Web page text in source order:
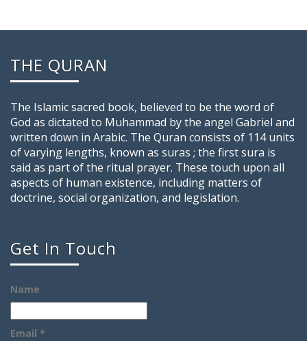
THE QURAN
The Islamic sacred book, believed to be the word of
God as dictated to Muhammad by the angel Gabriel and
written down in Arabic. The Quran consists of 114 units
of varying lengths, known as suras ; the first sura is
said as part of the ritual prayer. These touch upon all
aspects of human existence, including matters of
doctrine, social organization, and legislation.
Get In Touch
Name
Email *